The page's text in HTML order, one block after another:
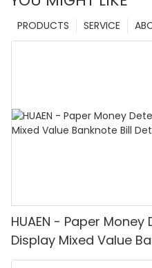
SERVICE
PRODUCTS
HUAEN - Paper Money
Display Mixed Value
Machine